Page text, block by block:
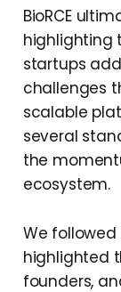
BioRCE
highlighting
startups
challenges
scalable
several
the
ecosystem.
We
highlighted
founders,